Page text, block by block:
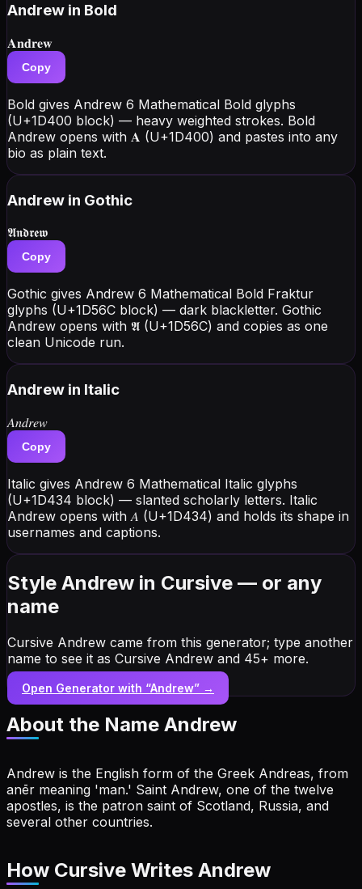
Andrew in Bold
𝐀𝐧𝐝𝐫𝐞𝐰
Copy
Bold gives Andrew 6 Mathematical Bold glyphs
(U+1D400 block) — heavy weighted strokes. Bold
Andrew opens with 𝐀 (U+1D400) and pastes into any
bio as plain text.
Andrew in Gothic
𝕬𝖓𝖉𝖗𝖊𝖜
Copy
Gothic gives Andrew 6 Mathematical Bold Fraktur
glyphs (U+1D56C block) — dark blackletter. Gothic
Andrew opens with 𝕬 (U+1D56C) and copies as one
clean Unicode run.
Andrew in Italic
𝐴𝑛𝑑𝑟𝑒𝑤
Copy
Italic gives Andrew 6 Mathematical Italic glyphs
(U+1D434 block) — slanted scholarly letters. Italic
Andrew opens with 𝐴 (U+1D434) and holds its shape in
usernames and captions.
Style Andrew in Cursive — or any
name
Cursive Andrew came from this generator; type another
name to see it as Cursive Andrew and 45+ more.
Open Generator with “Andrew” →
About the Name Andrew
Andrew is the English form of the Greek Andreas, from
anēr meaning 'man.' Saint Andrew, one of the twelve
apostles, is the patron saint of Scotland, Russia, and
several other countries.
How Cursive Writes Andrew